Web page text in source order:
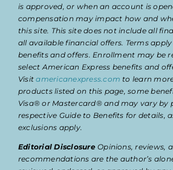
is approved, or when an account is
compensation may impact how and
this site. This site does not include all
all available financial offers. Terms
benefits and offers. Enrollment may be
select American Express benefits and
Visitamericanexpress.com to learn
products listed on this page, some
Visa® or Mastercard® and may vary by
respective Guide to Benefits for details,
exclusions apply.
Editorial DisclosureOpinions, reviews,
recommendations are the author’s